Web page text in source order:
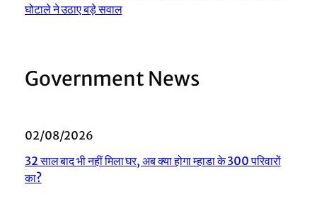
घोटाले ने उठाए बड़े सवाल
Government News
02/08/2026
32 साल बाद भी नहीं मिला घर, अब क्या होगा म्हाडा के 300 परिवारों
का?